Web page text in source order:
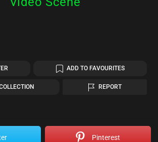
ADD TO FAVOURITES
REPORT
Pinterest